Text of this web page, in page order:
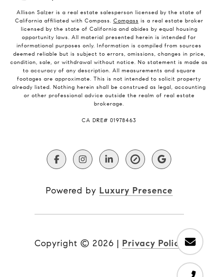
Allison Salzer is a real estate salesperson licensed by the state of
California affiliated with Compass. Compass is a real estate broker
licensed by the state of California and abides by equal housing
opportunity laws. All material presented herein is intended for
informational purposes only. Information is compiled from sources
deemed reliable but is subject to errors, omissions, changes in price,
condition, sale, or withdrawal without notice. No statement is made as
to accuracy of any description. All measurements and square
footages are approximate. This is not intended to solicit property
already listed. Nothing herein shall be construed as legal, accounting
or other professional advice outside the realm of real estate
brokerage.
​​​​​​​CA DRE# 01978463
Powered by Luxury Presence
Copyright © 2026 | Privacy Policy